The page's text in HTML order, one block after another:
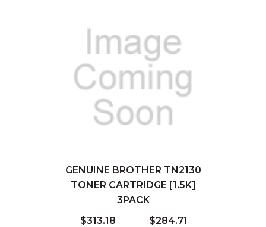
GENUINE BROTHER TN2130
TONER CARTRIDGE [1.5K]
3PACK
$313.18
$284.71